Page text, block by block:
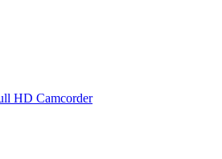
HD Camcorder